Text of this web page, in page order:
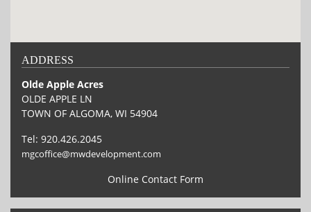
ADDRESS
Olde Apple Acres
OLDE APPLE LN
TOWN OF ALGOMA, WI 54904
Tel: 920.426.2045
mgcoffice@mwdevelopment.com
Online Contact Form